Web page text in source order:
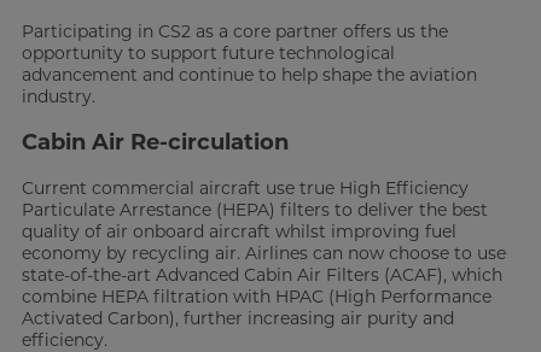
Participating in CS2 as a core partner offers us the
opportunity to support future technological
advancement and continue to help shape the aviation
industry.
Cabin Air Re-circulation
Current commercial aircraft use true High Efficiency
Particulate Arrestance (HEPA) filters to deliver the best
quality of air onboard aircraft whilst improving fuel
economy by recycling air. Airlines can now choose to use
state-of-the-art Advanced Cabin Air Filters (ACAF), which
combine HEPA filtration with HPAC (High Performance
Activated Carbon), further increasing air purity and
efficiency.